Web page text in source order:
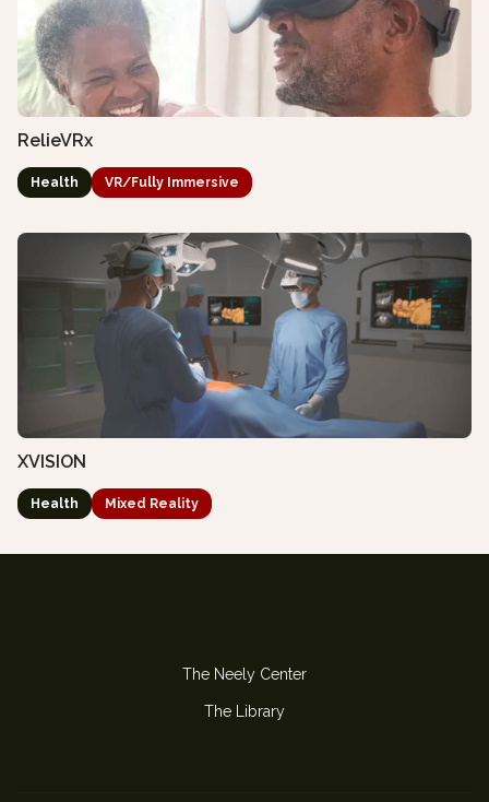
RelieVRx
Health VR/Fully Immersive
XVISION
Health Mixed Reality
The Neely Center
The Library